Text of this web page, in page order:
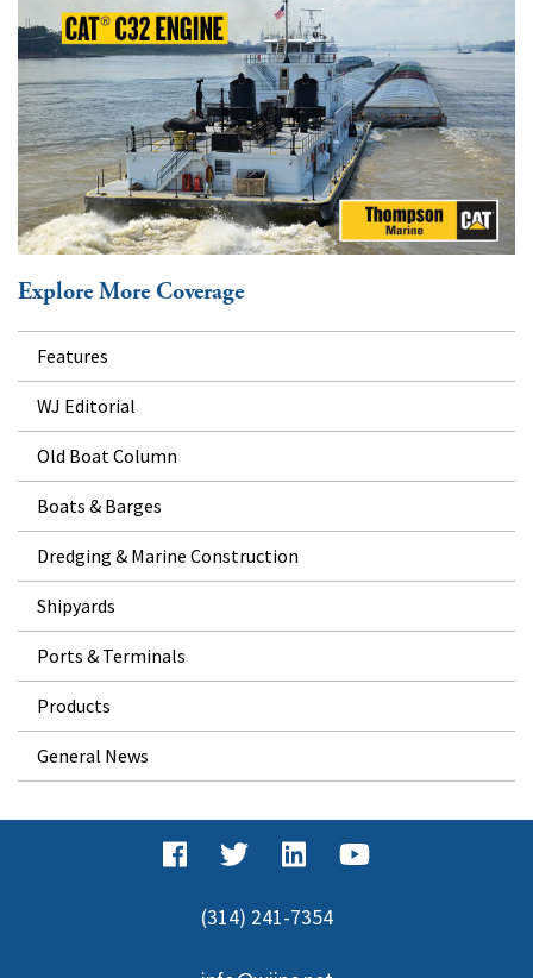
Explore More Coverage
Features
WJ Editorial
Old Boat Column
Boats & Barges
Dredging & Marine Construction
Shipyards
Ports & Terminals
Products
General News
(314) 241-7354